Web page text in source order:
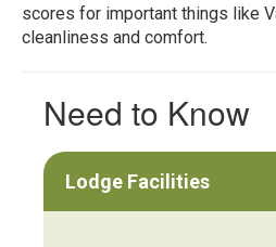
scores for important things like
cleanliness and comfort.
Need to Know
Lodge Facilities